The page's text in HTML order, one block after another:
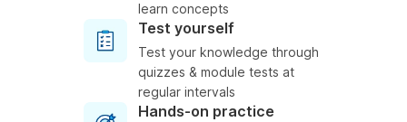
learn concepts
Test yourself
Test your knowledge through
quizzes & module tests at
regular intervals
Hands-on practice